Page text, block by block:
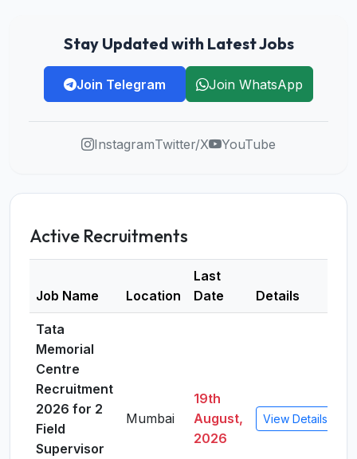
Stay Updated with Latest Jobs
Join Telegram Join WhatsApp
InstagramTwitter/X YouTube
Active Recruitments
Job Name Location
Last
Date
Details
Tata
Memorial
Centre
Recruitment
2026 for 2
Field
Supervisor
Mumbai
19th
August,
2026
View Details